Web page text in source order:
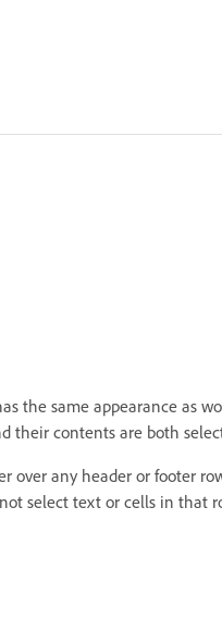
the same appearance as
their contents are both
over any header or footer
select text or cells in that